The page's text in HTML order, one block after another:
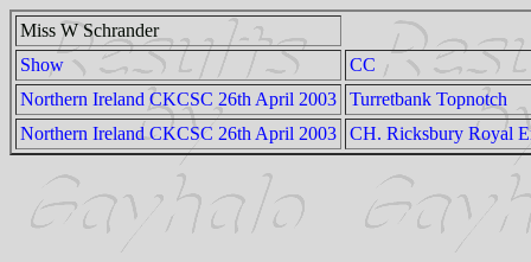
Miss W Schrander
Show
CC
Northern Ireland CKCSC 26th April 2003
Turretbank Topnotch
Northern Ireland CKCSC 26th April 2003
CH. Ricksbury Royal